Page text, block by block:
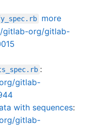
more
gitlab-org/gitlab-
:
gitlab-
with sequences:
gitlab-